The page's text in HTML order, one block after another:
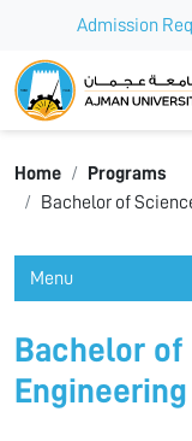
Admission
Ajman University
Home
Programs
Bachelor of
Menu
Bachelor
Engineering